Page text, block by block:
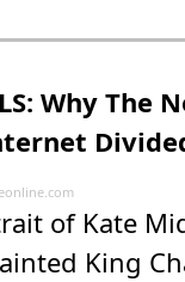
Why
of Kate
King